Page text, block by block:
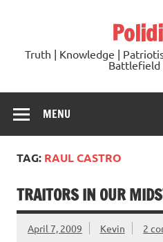
Truth | Knowledge |
Battlefield
MENU
TAG: RAUL CASTRO
TRAITORS IN OUR
April 7, 2009 Kevin 2